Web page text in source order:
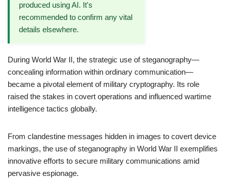
produced using AI. It's
recommended to confirm any vital
details elsewhere.
During World War II, the strategic use of steganography—
concealing information within ordinary communication—
became a pivotal element of military cryptography. Its role
raised the stakes in covert operations and influenced wartime
intelligence tactics globally.
From clandestine messages hidden in images to covert device
markings, the use of steganography in World War II exemplifies
innovative efforts to secure military communications amid
pervasive espionage.